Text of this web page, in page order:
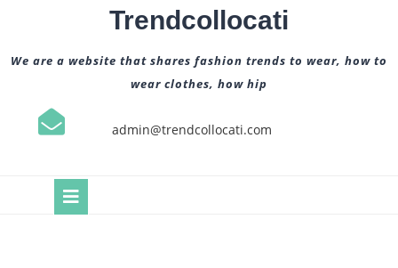
Trendcollocati
We are a website that shares fashion trends to wear, how to
wear clothes, how hip
admin@trendcollocati.com